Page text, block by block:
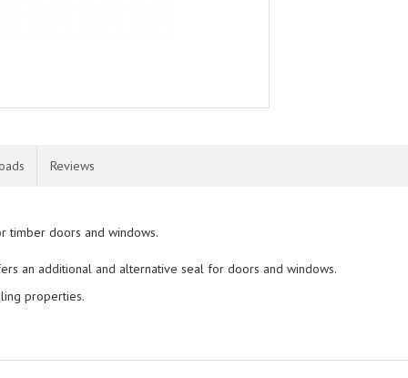
Reviews
timber doors and windows.
an additional and alternative seal for doors and windows.
properties.